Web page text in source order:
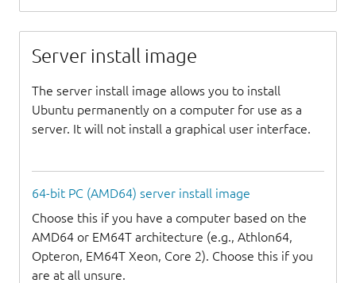
Server install image
The server install image allows you to install
Ubuntu permanently on a computer for use as a
server. It will not install a graphical user interface.
64-bit PC (AMD64) server install image
Choose this if you have a computer based on the
AMD64 or EM64T architecture (e.g., Athlon64,
Opteron, EM64T Xeon, Core 2). Choose this if you
are at all unsure.